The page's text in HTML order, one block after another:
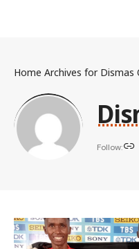
Home Archives for Dismas
Follow: